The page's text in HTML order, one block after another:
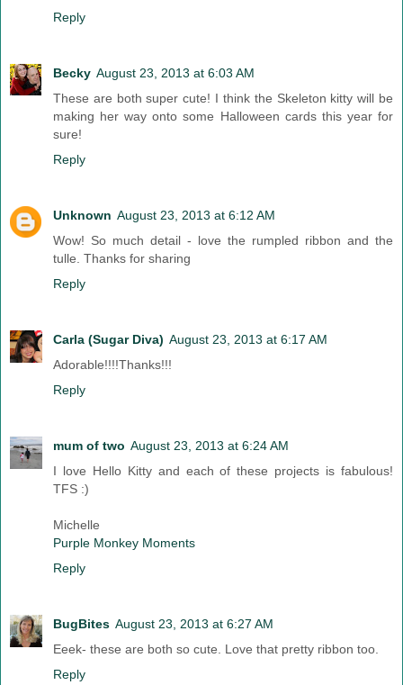
Reply
Becky August 23, 2013 at 6:03 AM
These are both super cute! I think the Skeleton kitty will be
making her way onto some Halloween cards this year for
sure!
Reply
Unknown August 23, 2013 at 6:12 AM
Wow! So much detail - love the rumpled ribbon and the
tulle. Thanks for sharing
Reply
Carla (Sugar Diva) August 23, 2013 at 6:17 AM
Adorable!!!!Thanks!!!
Reply
mum of two August 23, 2013 at 6:24 AM
I love Hello Kitty and each of these projects is fabulous!
TFS :)
Michelle
Purple Monkey Moments
Reply
BugBites August 23, 2013 at 6:27 AM
Eeek- these are both so cute. Love that pretty ribbon too.
Reply